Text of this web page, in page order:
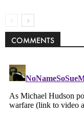
COMMENTS